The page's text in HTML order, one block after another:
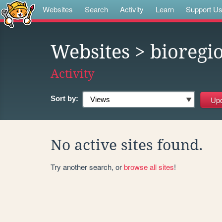
Websites Search Activity Learn Support Us
Websites >
Activity
Sort by:
No active sites found.
Try another search, orbrowse all sites!